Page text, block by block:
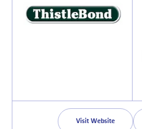
Visit Website